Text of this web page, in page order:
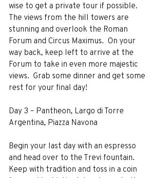
wise to get a private tour if possible.
The views from the hill towers are
stunning and overlook the Roman
Forum and Circus Maximus.  On your
way back, keep left to arrive at the
Forum to take in even more majestic
views.  Grab some dinner and get some
rest for your final day!
Day 3 – Pantheon, Largo di Torre
Argentina, Piazza Navona
Begin your last day with an espresso
and head over to the Trevi fountain.
Keep with tradition and toss in a coin